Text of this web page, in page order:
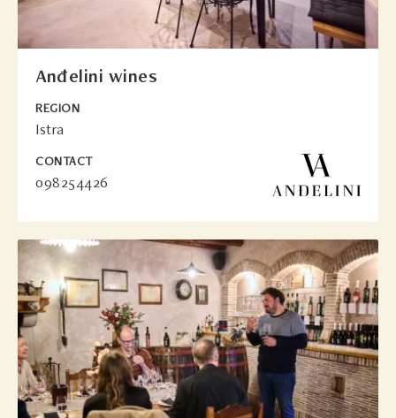
Anđelini wines
REGION
Istra
CONTACT
098254426